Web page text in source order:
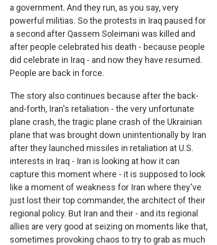
a government. And they run, as you say, very
powerful militias. So the protests in Iraq paused for
a second after Qassem Soleimani was killed and
after people celebrated his death - because people
did celebrate in Iraq - and now they have resumed.
People are back in force.
The story also continues because after the back-
and-forth, Iran's retaliation - the very unfortunate
plane crash, the tragic plane crash of the Ukrainian
plane that was brought down unintentionally by Iran
after they launched missiles in retaliation at U.S.
interests in Iraq - Iran is looking at how it can
capture this moment where - it is supposed to look
like a moment of weakness for Iran where they've
just lost their top commander, the architect of their
regional policy. But Iran and their - and its regional
allies are very good at seizing on moments like that,
sometimes provoking chaos to try to grab as much